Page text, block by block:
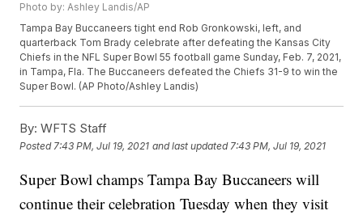
Photo by: Ashley Landis/AP
Tampa Bay Buccaneers tight end Rob Gronkowski, left, and
quarterback Tom Brady celebrate after defeating the Kansas City
Chiefs in the NFL Super Bowl 55 football game Sunday, Feb. 7, 2021,
in Tampa, Fla. The Buccaneers defeated the Chiefs 31-9 to win the
Super Bowl. (AP Photo/Ashley Landis)
By: WFTS Staff
Posted 7:43 PM, Jul 19, 2021 and last updated 7:43 PM, Jul 19, 2021
Super Bowl champs Tampa Bay Buccaneers will
continue their celebration Tuesday when they visit